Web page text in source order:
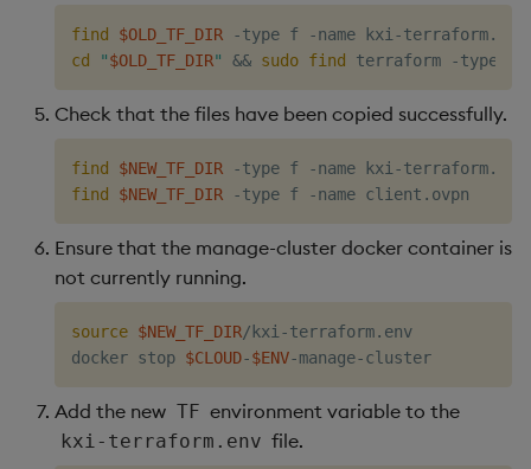
find $OLD_TF_DIR -type f -name kxi-
cd
"$OLD_TF_DIR" && sudo find terraform -type f
Check that the files have been copied successfully.
find $NEW_TF_DIR
find
$NEW_TF_DIR
Ensure that the manage-cluster docker container is
not currently running.
source $NEW_TF_DIR/kxi-terraform.env
docker stop $CLOUD-$ENV
Add the new TF environment variable to the
kxi-terraform.env file.